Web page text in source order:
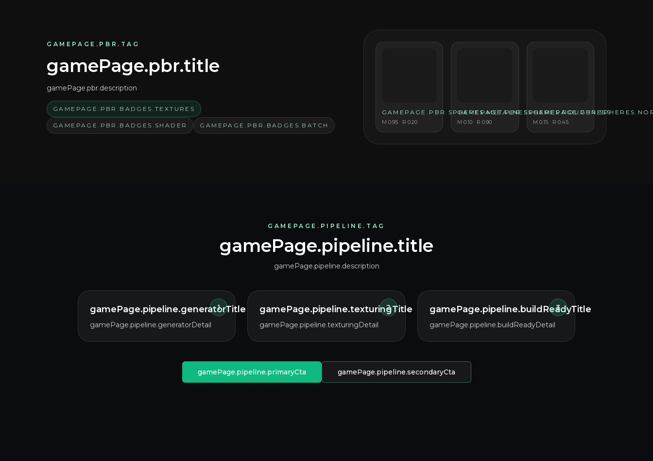
GAMEPAGE.PBR.TAG
gamePage.pbr.title
gamePage.pbr.description
GAMEPAGE.PBR.BADGES.TEXTURES
GAMEPAGE.PBR.BADGES.SHADER GAMEPAGE.PBR.BADGES.BATCH
GAMEPAGE.PBR.SPHERES.METALNESS
M 0.95· R 0.20
GAMEPAGE.PBR.SPHERES.ROUGHNESS
M0.10 · R0.90 M 0.15· R 0.45
GAMEPAGE.PIPELINE.TAG
gamePage.pipeline.title
gamePage.pipeline.description
1
gamePage.pipeline.generatorTitle
gamePage.pipeline.generatorDetail
2
gamePage.pipeline.texturingTitle
gamePage.pipeline.texturingDetail
3
gamePage.pipeline.buildReadyTitle
gamePage.pipeline.buildReadyDetail
gamePage.pipeline.primaryCta gamePage.pipeline.secondaryCta